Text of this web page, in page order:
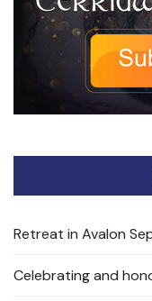
Retreat in Avalon
Celebrating and